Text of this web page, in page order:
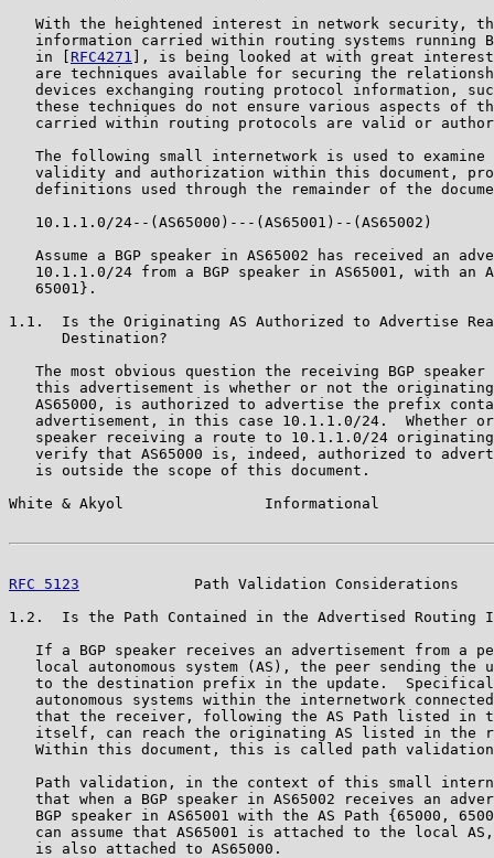
With the heightened interest in network security,
information carried within routing systems running
   in [
RFC4271
], is being looked at with great
are techniques available for securing the
devices exchanging routing protocol information,
these techniques do not ensure various aspects of
carried within routing protocols are valid or
The following small internetwork is used to examine
validity and authorization within this document,
definitions used through the remainder of the
   10.1.1.0/24--(AS65000)---(AS65001)--(AS65002)
Assume a BGP speaker in AS65002 has received an
10.1.1.0/24 from a BGP speaker in AS65001, with an
   65001}.
1.1.  Is the Originating AS Authorized to Advertise
      Destination?
The most obvious question the receiving BGP speaker
this advertisement is whether or not the
AS65000, is authorized to advertise the prefix
advertisement, in this case 10.1.1.0/24.  Whether
speaker receiving a route to 10.1.1.0/24
verify that AS65000 is, indeed, authorized to
   is outside the scope of this document.
White & Akyol                Informational
RFC 5123
Path Validation Considerations
1.2.  Is the Path Contained in the Advertised Routing
If a BGP speaker receives an advertisement from a
local autonomous system (AS), the peer sending the
to the destination prefix in the update.
autonomous systems within the internetwork
that the receiver, following the AS Path listed in
itself, can reach the originating AS listed in the
Within this document, this is called path
Path validation, in the context of this small
that when a BGP speaker in AS65002 receives an
BGP speaker in AS65001 with the AS Path {65000,
can assume that AS65001 is attached to the local
   is also attached to AS65000.